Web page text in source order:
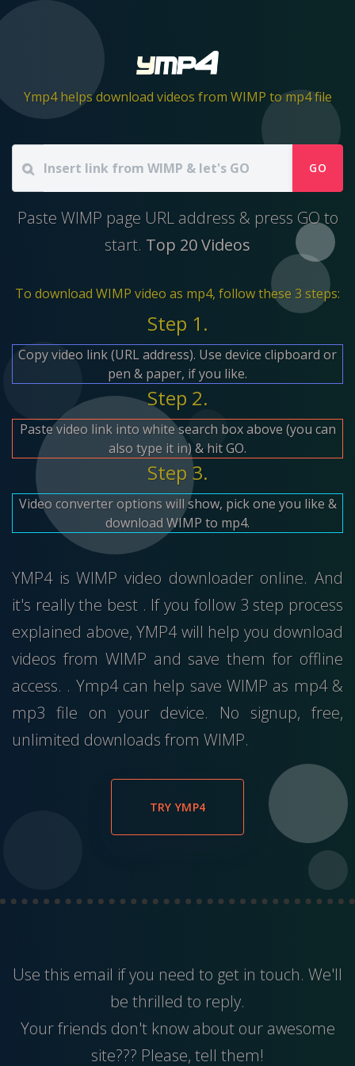
Ymp4 helps download videos from WIMP to mp4 file
GO
Paste WIMP page URL address & press GO to
start. Top 20 Videos
To download WIMP video as mp4, follow these 3 steps:
Step 1.
Copy video link (URL address). Use device clipboard or
pen & paper, if you like.
Step 2.
Paste video link into white search box above (you can
also type it in) & hit GO.
Step 3.
Video converter options will show, pick one you like &
download WIMP to mp4.
YMP4 is WIMP video downloader online. And
it's really the best . If you follow 3 step process
explained above, YMP4 will help you download
videos from WIMP and save them for offline
access. . Ymp4 can help save WIMP as mp4 &
mp3 file on your device. No signup, free,
unlimited downloads from WIMP.
TRY YMP4
Use this email if you need to get in touch. We'll
be thrilled to reply.
Your friends don't know about our awesome
site??? Please, tell them!